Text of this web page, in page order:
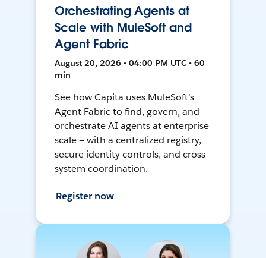
Orchestrating Agents at
Scale with MuleSoft and
Agent Fabric
August 20, 2026 • 04:00 PM UTC • 60
min
See how Capita uses MuleSoft's
Agent Fabric to find, govern, and
orchestrate AI agents at enterprise
scale — with a centralized registry,
secure identity controls, and cross-
system coordination.
Register now